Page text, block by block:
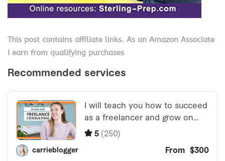
This post contains affiliate links. As an Amazon Associate
I earn from qualifying purchases